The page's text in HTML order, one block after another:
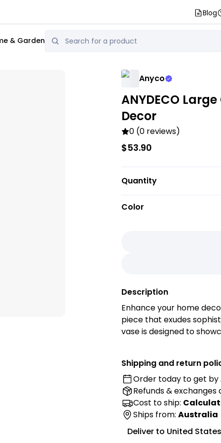
Blog
& Garden
Anyco
ANYDECO
Decor
0 (0 reviews)
$53.90
Quantity
Color
Description
Enhance your home
piece that exudes
vase is designed to
modern and traditional
Features:
• Timeless Design: A
range of décor themes,
• Sleek Finish: Features
touch and enhances
Shipping and return
Order today to get by
Refunds & exchanges
Cost to ship:
Ships from: Australia
Deliver to United States